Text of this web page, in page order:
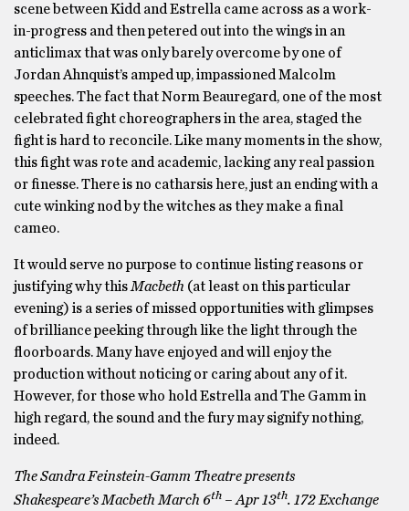
scene between Kidd and Estrella came across as a work-
in-progress and then petered out into the wings in an
anticlimax that was only barely overcome by one of
Jordan Ahnquist’s amped up, impassioned Malcolm
speeches. The fact that Norm Beauregard, one of the most
celebrated fight choreographers in the area, staged the
fight is hard to reconcile. Like many moments in the show,
this fight was rote and academic, lacking any real passion
or finesse. There is no catharsis here, just an ending with a
cute winking nod by the witches as they make a final
cameo.
It would serve no purpose to continue listing reasons or
justifying why this Macbeth (at least on this particular
evening) is a series of missed opportunities with glimpses
of brilliance peeking through like the light through the
floorboards. Many have enjoyed and will enjoy the
production without noticing or caring about any of it.
However, for those who hold Estrella and The Gamm in
high regard, the sound and the fury may signify nothing,
indeed.
The Sandra Feinstein-Gamm Theatre presents
Shakespeare’s Macbeth March 6th – Apr 13th. 172 Exchange